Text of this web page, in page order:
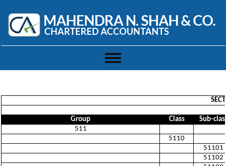
Toggle
navigation
Group Class
Sub-
511
5110
51101
51102